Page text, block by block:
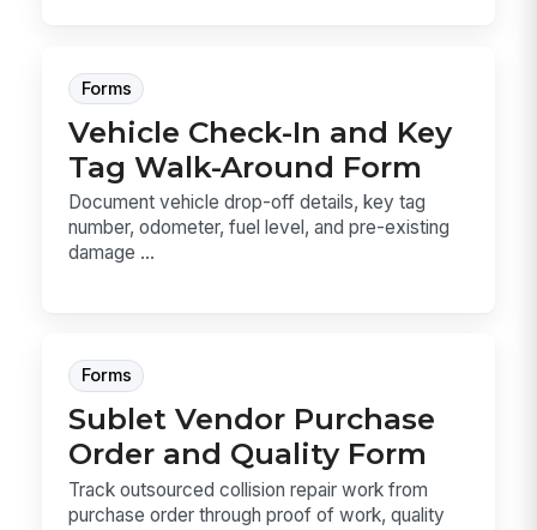
Forms
Vehicle Check-In and Key
Tag Walk-Around Form
Document vehicle drop-off details, key tag
number, odometer, fuel level, and pre-existing
damage ...
Forms
Sublet Vendor Purchase
Order and Quality Form
Track outsourced collision repair work from
purchase order through proof of work, quality